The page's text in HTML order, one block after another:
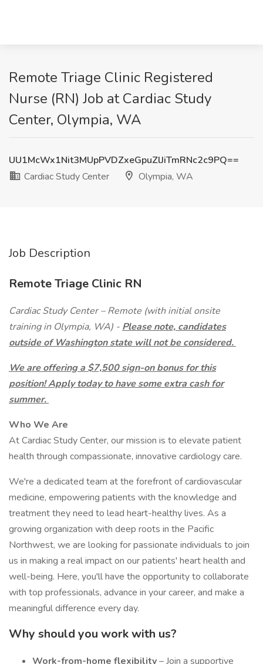
Remote Triage Clinic Registered
Nurse (RN) Job at Cardiac Study
Center, Olympia, WA
UU1McWx1Nit3MUpPVDZxeGpuZlJiTmRNc2c9PQ==
Cardiac Study Center
Olympia, WA
Job Description
Remote Triage Clinic RN
Cardiac Study Center – Remote (with initial onsite
training in Olympia, WA) - Please note, candidates
outside of Washington state will not be considered.
We are offering a $7,500 sign-on bonus for this
position! Apply today to have some extra cash for
summer.
Who We Are
At Cardiac Study Center, our mission is to elevate patient
health through compassionate, innovative cardiology care.
We're a dedicated team at the forefront of cardiovascular
medicine, empowering patients with the knowledge and
treatment they need to lead heart-healthy lives. As a
growing organization with deep roots in the Pacific
Northwest, we are looking for passionate individuals to join
us in making a real impact on our patients' heart health and
well-being. Here, you'll have the opportunity to collaborate
with top professionals, advance in your career, and make a
meaningful difference every day.
Why should you work with us?
Work-from-home flexibility– Join a supportive